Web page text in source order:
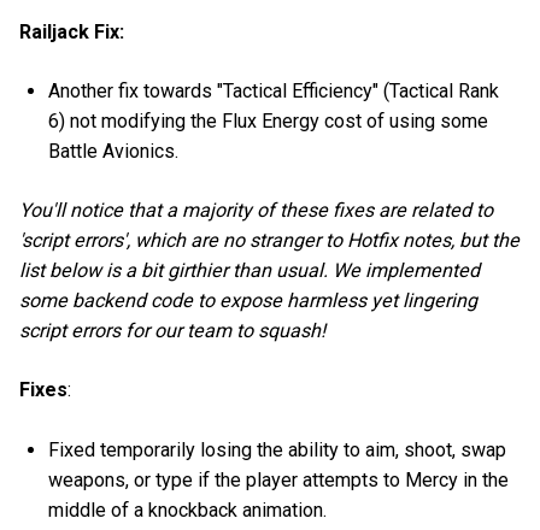
Railjack Fix:
Another fix towards "Tactical Efficiency" (Tactical Rank
6) not modifying the Flux Energy cost of using some
Battle Avionics.
You'll notice that a majority of these fixes are related to
'script errors', which are no stranger to Hotfix notes, but the
list below is a bit girthier than usual. We implemented
some backend code to expose harmless yet lingering
script errors for our team to squash!
Fixes:
Fixed temporarily losing the ability to aim, shoot, swap
weapons, or type if the player attempts to Mercy in the
middle of a knockback animation.